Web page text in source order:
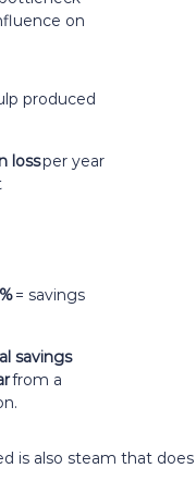
on
produced
lossper year
= savings
savings
from a
is also steam that